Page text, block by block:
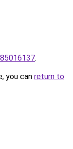
.
you can return to